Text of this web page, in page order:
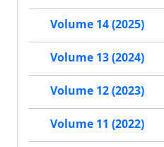
Volume 14 (2025)
Volume 13 (2024)
Volume 12 (2023)
Volume 11 (2022)